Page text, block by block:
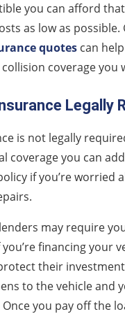
you can afford
as low as possible.
quotes can
coverage you
Legally
is not legally
coverage you can
if you’re worried
may require
financing your
their
to the vehicle and
you pay off the